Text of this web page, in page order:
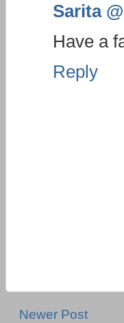
Sarita
Have a
Reply
Newer Post